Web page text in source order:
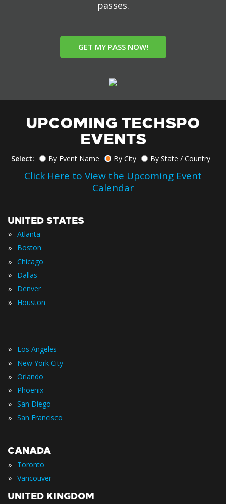
passes.
GET MY PASS NOW!
UPCOMING TECHSPO
EVENTS
Select: By Event Name By City By State / Country
Click Here to View the Upcoming Event
Calendar
UNITED STATES
» Atlanta
» Boston
» Chicago
» Dallas
» Denver
» Houston
» Los Angeles
» New York City
» Orlando
» Phoenix
» San Diego
» San Francisco
CANADA
» Toronto
» Vancouver
UNITED KINGDOM